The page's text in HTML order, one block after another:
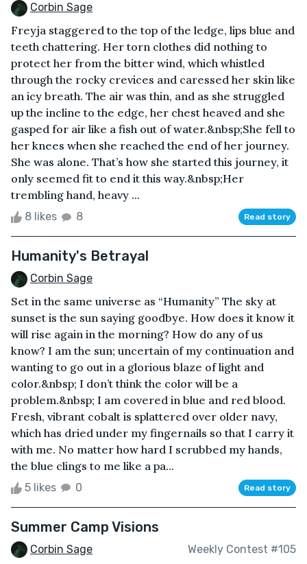
Corbin Sage
Freyja staggered to the top of the ledge, lips blue and
teeth chattering. Her torn clothes did nothing to
protect her from the bitter wind, which whistled
through the rocky crevices and caressed her skin like
an icy breath. The air was thin, and as she struggled
up the incline to the edge, her chest heaved and she
gasped for air like a fish out of water.&nbsp;She fell to
her knees when she reached the end of her journey.
She was alone. That’s how she started this journey, it
only seemed fit to end it this way.&nbsp;Her
trembling hand, heavy ...
8 likes 8 Read story
Humanity's Betrayal
Corbin Sage
Set in the same universe as “Humanity” The sky at
sunset is the sun saying goodbye. How does it know it
will rise again in the morning? How do any of us
know? I am the sun; uncertain of my continuation and
wanting to go out in a glorious blaze of light and
color.&nbsp; I don’t think the color will be a
problem.&nbsp; I am covered in blue and red blood.
Fresh, vibrant cobalt is splattered over older navy,
which has dried under my fingernails so that I carry it
with me. No matter how hard I scrubbed my hands,
the blue clings to me like a pa...
5 likes 0 Read story
Summer Camp Visions
Corbin Sage Weekly Contest #105